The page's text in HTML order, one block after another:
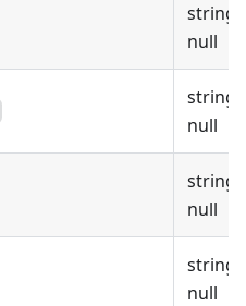
string
null
string
null
string
null
string
null